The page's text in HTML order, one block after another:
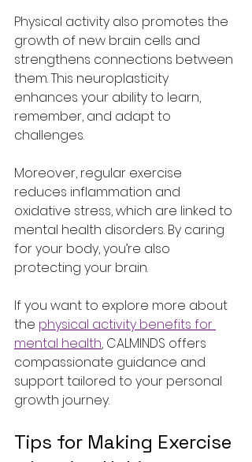
Physical activity also promotes the
growth of new brain cells and
strengthens connections between
them. This neuroplasticity
enhances your ability to learn,
remember, and adapt to
challenges.
Moreover, regular exercise
reduces inflammation and
oxidative stress, which are linked to
mental health disorders. By caring
for your body, you’re also
protecting your brain.
If you want to explore more about
the physical activity benefits for
mental health, CALMINDS offers
compassionate guidance and
support tailored to your personal
growth journey.
Tips for Making Exercise